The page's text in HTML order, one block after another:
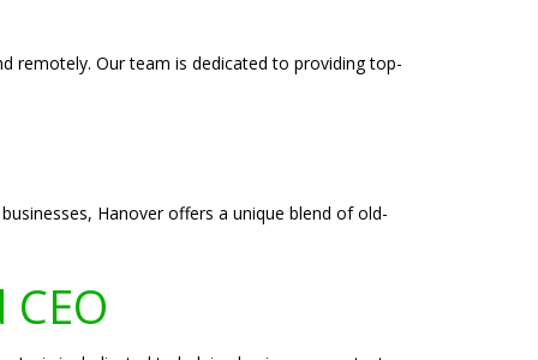
remotely. Our team is dedicated to providing top-
Hanover offers a unique blend of old-